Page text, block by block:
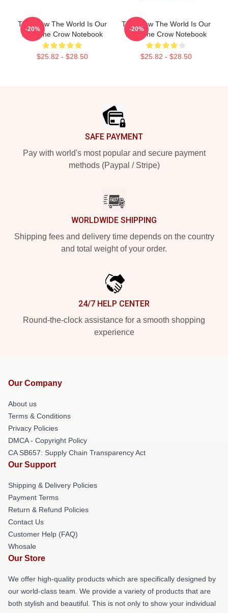
The Crow The World Is Our
Pain The Crow Notebook
$25.82 - $28.50
-20%
The Crow The World Is Our
Pain The Crow Notebook
$25.82 - $28.50
-20%
SAFE PAYMENT
Pay with world's most popular and secure payment
methods (Paypal / Stripe)
WORLDWIDE SHIPPING
Shipping fees and delivery time depends on the country
and total weight of your order.
24/7 HELP CENTER
Round-the-clock assistance for a smooth shopping
experience
Our Company
About us
Terms & Conditions
Privacy Policies
DMCA - Copyright Policy
CA SB657: Supply Chain Transparency Act
Our Support
Shipping & Delivery Policies
Payment Terms
Return & Refund Policies
Contact Us
Customer Help (FAQ)
Whosale
Our Store
We offer high-quality products which are specifically designed by
our world-class team. We provide a variety of products that are
both stylish and beautiful. This is not only to show your individual